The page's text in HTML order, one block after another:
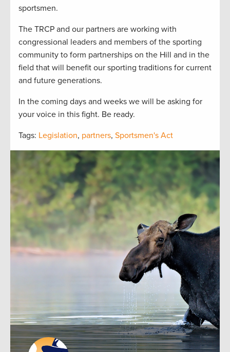
sportsmen.
The TRCP and our partners are working with
congressional leaders and members of the sporting
community to form partnerships on the Hill and in the
field that will benefit our sporting traditions for current
and future generations.
In the coming days and weeks we will be asking for
your voice in this fight. Be ready.
Tags: Legislation, partners, Sportsmen's Act